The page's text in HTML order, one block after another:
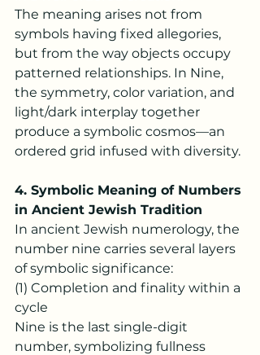
The meaning arises not from
symbols having fixed allegories,
but from the way objects occupy
patterned relationships. In Nine,
the symmetry, color variation, and
light/dark interplay together
produce a symbolic cosmos—an
ordered grid infused with diversity.
4. Symbolic Meaning of Numbers
in Ancient Jewish Tradition
In ancient Jewish numerology, the
number nine carries several layers
of symbolic significance:
(1) Completion and finality within a
cycle
Nine is the last single-digit
number, symbolizing fullness